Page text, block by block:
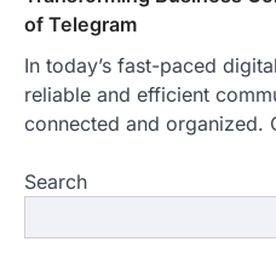
of Telegram
In today’s fast-paced
reliable and efficient
connected and organized.
Search